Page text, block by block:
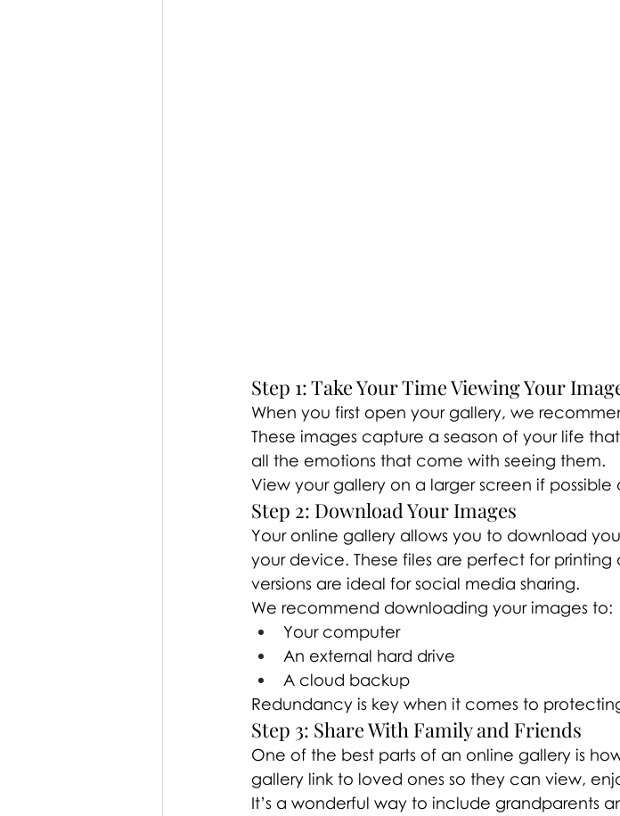
Step 1: Take Your Time Viewing Your
When you first open your gallery, we
These images capture a season of your life
all the emotions that come with seeing them.
View your gallery on a larger screen if
Step 2: Download Your Images
Your online gallery allows you to download
your device. These files are perfect for
versions are ideal for social media sharing.
We recommend downloading your images to:
Your computer
An external hard drive
A cloud backup
Redundancy is key when it comes to
Step 3: Share With Family and Friends
One of the best parts of an online gallery is
gallery link to loved ones so they can view,
It’s a wonderful way to include grandparents